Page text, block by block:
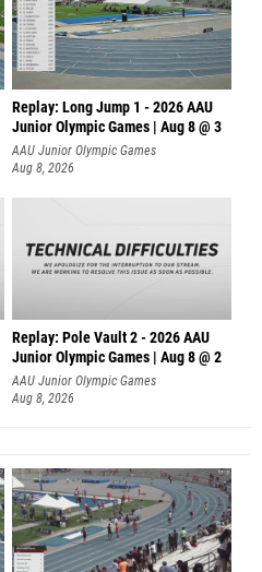
Replay: Long Jump 1 - 2026 AAU
Junior Olympic Games | Aug 8 @ 3
AAU Junior Olympic Games
Aug 8, 2026
Replay: Pole Vault 2 - 2026 AAU
Junior Olympic Games | Aug 8 @ 2
AAU Junior Olympic Games
Aug 8, 2026